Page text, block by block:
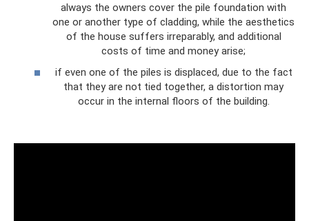
always the owners cover the pile foundation with
one or another type of cladding, while the aesthetics
of the house suffers irreparably, and additional
costs of time and money arise;
if even one of the piles is displaced, due to the fact
that they are not tied together, a distortion may
occur in the internal floors of the building.